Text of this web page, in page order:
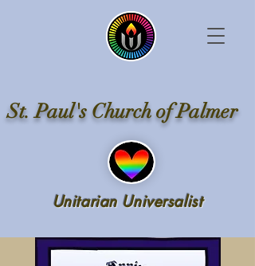
St. Paul's Church of Palmer
Unitarian Universalist